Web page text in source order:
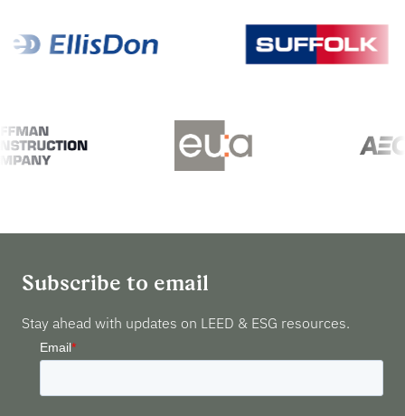
Subscribe to email
Stay ahead with updates on LEED & ESG resources.